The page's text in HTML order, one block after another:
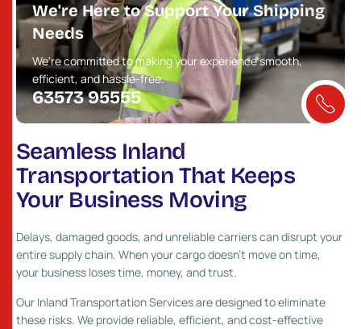
We're Here to Support Your Shipping
Needs
We're committed to making your experience smooth,
efficient, and hassle-free.
63573 95555
Seamless Inland
Transportation That Keeps
Your Business Moving
Delays, damaged goods, and unreliable carriers can disrupt your
entire supply chain. When your cargo doesn’t move on time,
your business loses time, money, and trust.
Our Inland Transportation Services are designed to eliminate
these risks. We provide reliable, efficient, and cost-effective